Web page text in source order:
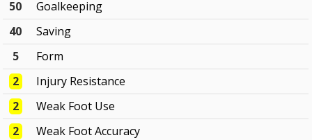
50
Goalkeeping
40
Saving
5
Form
2
Injury Resistance
2
Weak Foot Use
2
Weak Foot Accuracy